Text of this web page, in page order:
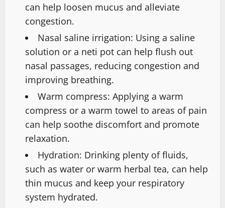
can help loosen mucus and alleviate
congestion.
Nasal saline irrigation: Using a saline
solution or a neti pot can help flush out
nasal passages, reducing congestion and
improving breathing.
Warm compress: Applying a warm
compress or a warm towel to areas of pain
can help soothe discomfort and promote
relaxation.
Hydration: Drinking plenty of fluids,
such as water or warm herbal tea, can help
thin mucus and keep your respiratory
system hydrated.